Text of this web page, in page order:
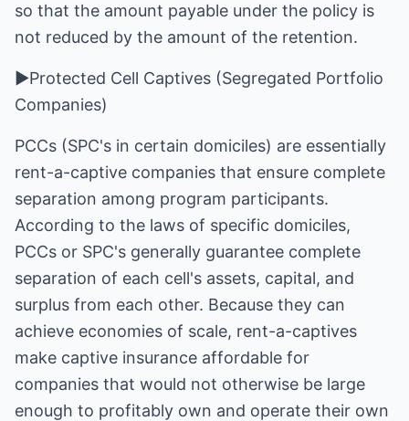
so that the amount payable under the policy is
not reduced by the amount of the retention.
►Protected Cell Captives (Segregated Portfolio
Companies)
PCCs (SPC's in certain domiciles) are essentially
rent-a-captive companies that ensure complete
separation among program participants.
According to the laws of specific domiciles,
PCCs or SPC's generally guarantee complete
separation of each cell's assets, capital, and
surplus from each other. Because they can
achieve economies of scale, rent-a-captives
make captive insurance affordable for
companies that would not otherwise be large
enough to profitably own and operate their own